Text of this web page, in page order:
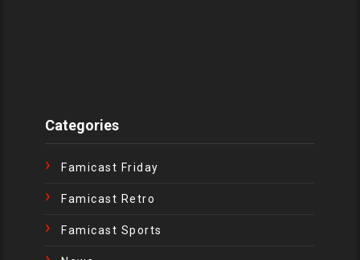
Categories
Famicast Friday
Famicast Retro
Famicast Sports